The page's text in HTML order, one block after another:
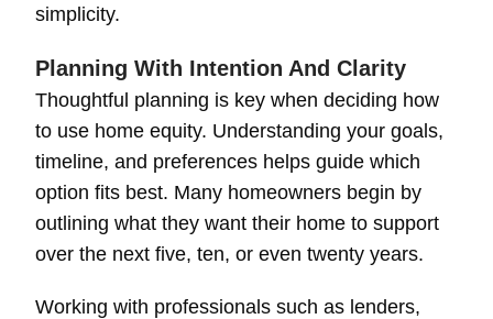
simplicity.
Planning With Intention And Clarity
Thoughtful planning is key when deciding how
to use home equity. Understanding your goals,
timeline, and preferences helps guide which
option fits best. Many homeowners begin by
outlining what they want their home to support
over the next five, ten, or even twenty years.
Working with professionals such as lenders,